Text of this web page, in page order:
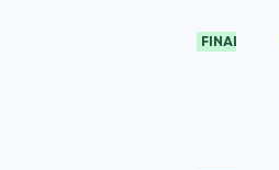
FINAL